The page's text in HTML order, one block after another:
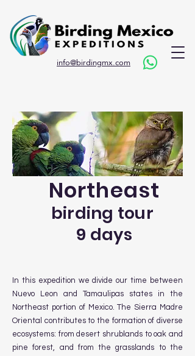
info@birdingmx.com
Northeast
birding tour
9 days
In this expedition we divide our time between
Nuevo Leon and Tamaulipas states in the
Northeast portion of Mexico. The Sierra Madre
Oriental contributes to the formation of diverse
ecosystems: from desert shrublands to oak and
pine forest, and from the grasslands to the